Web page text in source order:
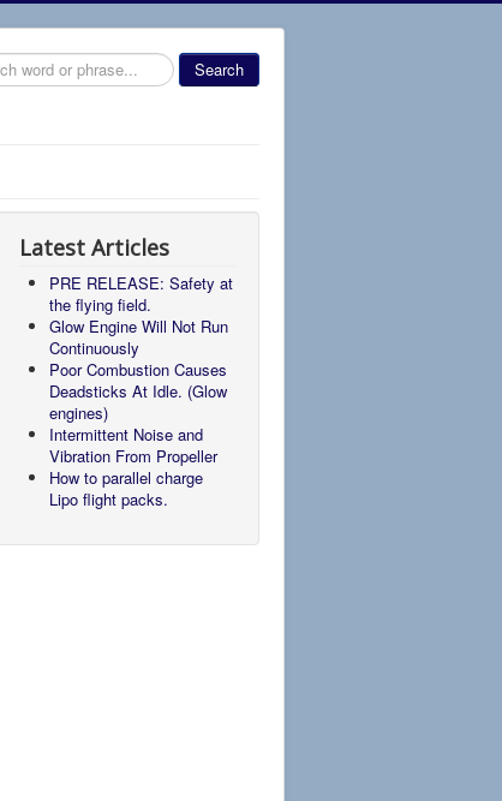
Search
Latest Articles
PRE RELEASE: Safety at
the flying field.
Glow Engine Will Not Run
Continuously
Poor Combustion Causes
Deadsticks At Idle. (Glow
engines)
Intermittent Noise and
Vibration From Propeller
How to parallel charge
Lipo flight packs.